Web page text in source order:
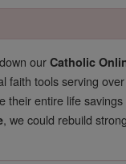
ourCatholic
faith tools serving
their entire life
, we could rebuild